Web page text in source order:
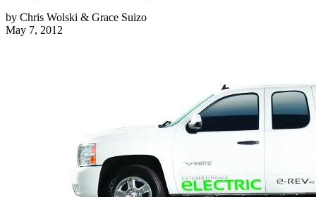
by Chris Wolski & Grace Suizo
May 7, 2012